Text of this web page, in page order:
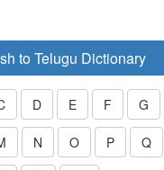
to Telugu Dictionary
D E F G
N O P Q